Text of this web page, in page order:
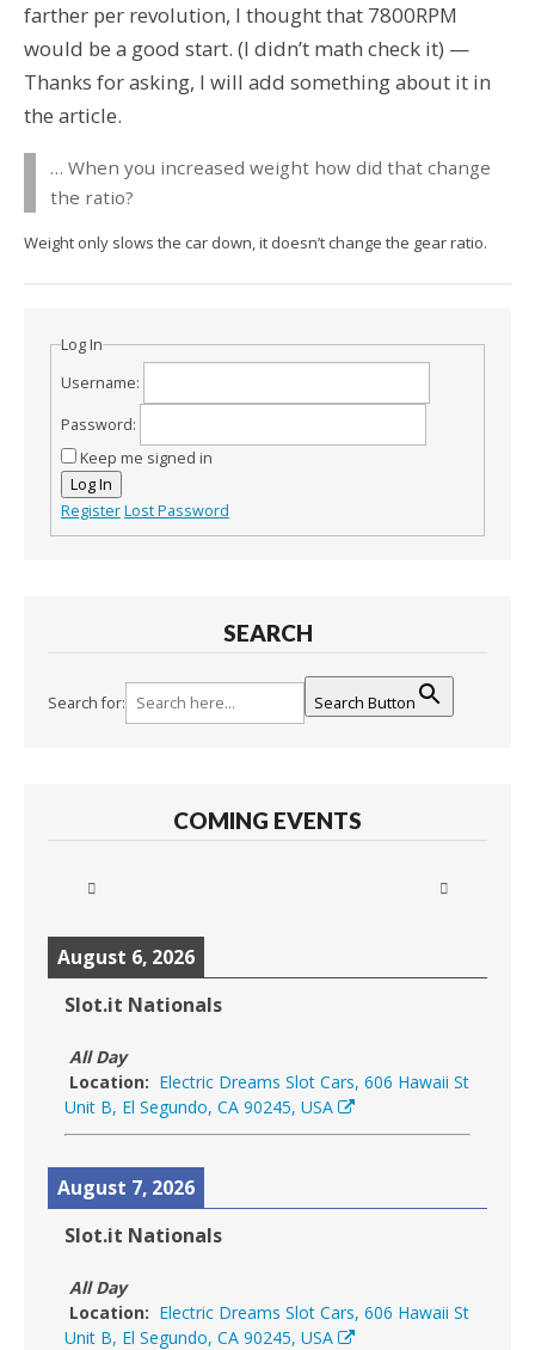
farther per revolution, I thought that 7800RPM
would be a good start. (I didn’t math check it) —
Thanks for asking, I will add something about it in
the article.
… When you increased weight how did that change
the ratio?
Weight only slows the car down, it doesn’t change the gear ratio.
Log In
Username:
Password:
Keep me signed in
Log In
RegisterLost Password
SEARCH
Search for: Search Button
COMING EVENTS
August 6, 2026
Slot.it Nationals
All Day
Location: Electric Dreams Slot Cars, 606 Hawaii St
Unit B, El Segundo, CA 90245, USA
August 7, 2026
Slot.it Nationals
All Day
Location: Electric Dreams Slot Cars, 606 Hawaii St
Unit B, El Segundo, CA 90245, USA